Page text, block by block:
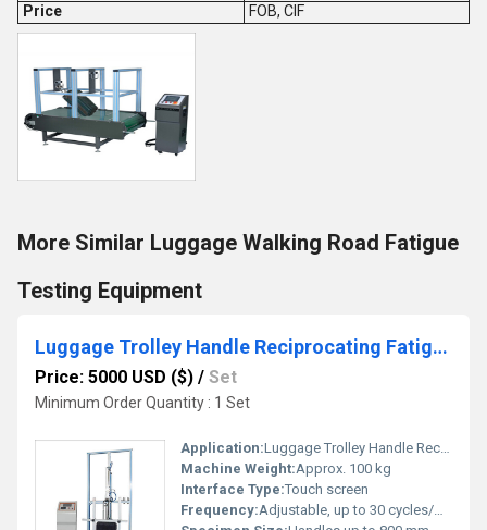
Price
FOB, CIF
More Similar Luggage Walking Road Fatigue
Testing Equipment
Luggage Trolley Handle Reciprocating Fatigue Testing Machine
Price: 5000 USD ($) / Set
Minimum Order Quantity : 1 Set
Application:Luggage Trolley Handle Reciprocating Fatigue Test
Machine Weight:Approx. 100 kg
Interface Type:Touch screen
Frequency:Adjustable, up to 30 cycles/min